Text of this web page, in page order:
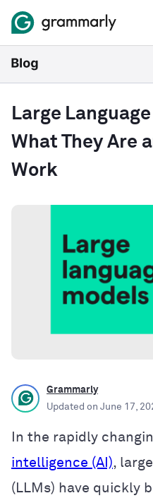
Large
What They Are
Work
Grammarly
Updated on June 17,
In the rapidly
intelligence (AI),
(LLMs) have quickly